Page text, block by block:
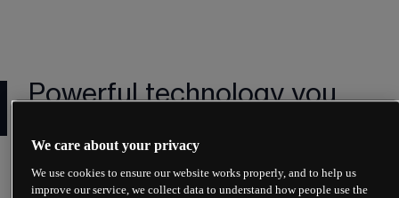
Powerful technology you
winning platform¹ creating pioneering
We care about your privacy
We use cookies to ensure our website works properly, and to help us
improve our service, we collect data to understand how people use the